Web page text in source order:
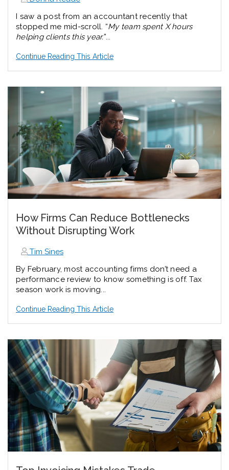
I saw a post from an accountant recently that
stopped me mid-scroll. “My team spent X hours
helping clients this year.”...
Continue Reading This Article
How Firms Can Reduce Bottlenecks
Without Disrupting Work
Tim Sines
By February, most accounting firms don’t need a
performance review to know something is off. Tax
season work is moving...
Continue Reading This Article